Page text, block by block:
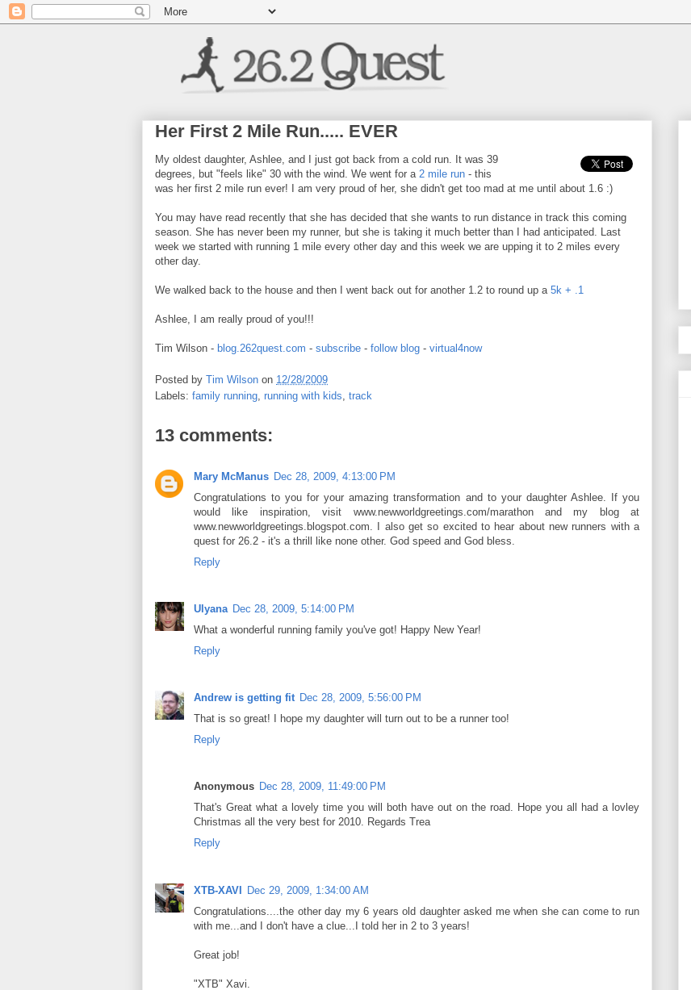
Her First 2 Mile Run..... EVER
My oldest daughter, Ashlee, and I just got back from a cold run. It was 39
degrees, but "feels like" 30 with the wind. We went for a 2 mile run - this
was her first 2 mile run ever! I am very proud of her, she didn't get too mad at me until about 1.6 :)
You may have read recently that she has decided that she wants to run distance in track this coming
season. She has never been my runner, but she is taking it much better than I had anticipated. Last
week we started with running 1 mile every other day and this week we are upping it to 2 miles every
other day.
We walked back to the house and then I went back out for another 1.2 to round up a 5k + .1
Ashlee, I am really proud of you!!!
Tim Wilson - blog.262quest.com - subscribe - follow blog - virtual4now
Posted by Tim Wilson on 12/28/2009
Labels: family running running with kids track
13 comments:
Mary McManus Dec 28, 2009, 4:13:00 PM
Congratulations to you for your amazing transformation and to your daughter Ashlee. If you
would like inspiration, visit www.newworldgreetings.com/marathon and my blog at
www.newworldgreetings.blogspot.com. I also get so excited to hear about new runners with a
quest for 26.2 - it's a thrill like none other. God speed and God bless.
Reply
Ulyana Dec 28, 2009, 5:14:00 PM
What a wonderful running family you've got! Happy New Year!
Reply
Andrew is getting fit Dec 28, 2009, 5:56:00 PM
That is so great! I hope my daughter will turn out to be a runner too!
Reply
Anonymous Dec 28, 2009, 11:49:00 PM
That's Great what a lovely time you will both have out on the road. Hope you all had a lovley
Christmas all the very best for 2010. Regards Trea
Reply
XTB-XAVI Dec 29, 2009, 1:34:00 AM
Congratulations....the other day my 6 years old daughter asked me when she can come to run
with me...and I don't have a clue...I told her in 2 to 3 years!
Great job!
"XTB" Xavi.